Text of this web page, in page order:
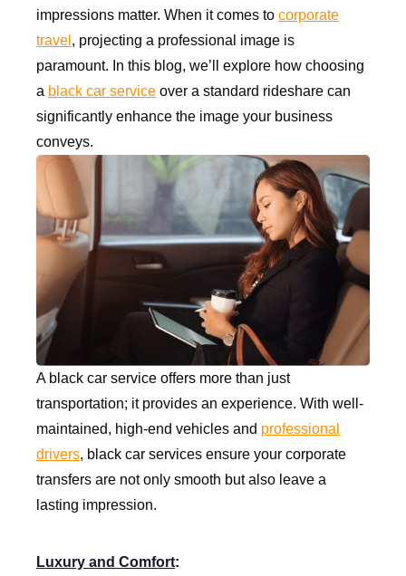
impressions matter. When it comes to corporate
travel , projecting a professional image is
paramount. In this blog, we’ll explore how choosing
a black car service over a standard rideshare can
significantly enhance the image your business
conveys.
A black car service offers more than just
transportation; it provides an experience. With well-
maintained, high-end vehicles and professional
drivers, black car services ensure your corporate
transfers are not only smooth but also leave a
lasting impression.
Luxury and Comfort: